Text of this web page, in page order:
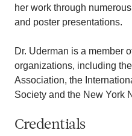
her work through
and poster presentations.
Dr. Uderman is a member
organizations, including
Association, the
Society and the New York
Credentials